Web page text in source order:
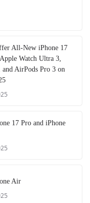
All-New iPhone 17
Watch Ultra 3,
and AirPods Pro 3 on
17 Pro and iPhone
Air